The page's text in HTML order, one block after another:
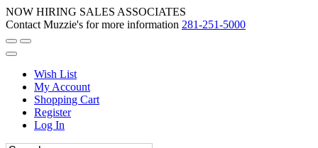
NOW HIRING SALES ASSOCIATES
Contact Muzzie's for more information 281-251-5000
Wish List
My Account
Shopping Cart
Register
Log In